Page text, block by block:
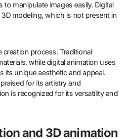
to manipulate images easily. Digital
modeling, which is not present in
creation process. Traditional
while digital animation uses
its unique aesthetic and appeal.
for its artistry and
is recognized for its versatility and
and 3D animation